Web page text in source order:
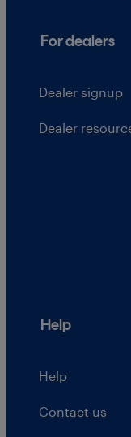
For dealers
Dealer signup
Dealer
Help
Help
Contact us